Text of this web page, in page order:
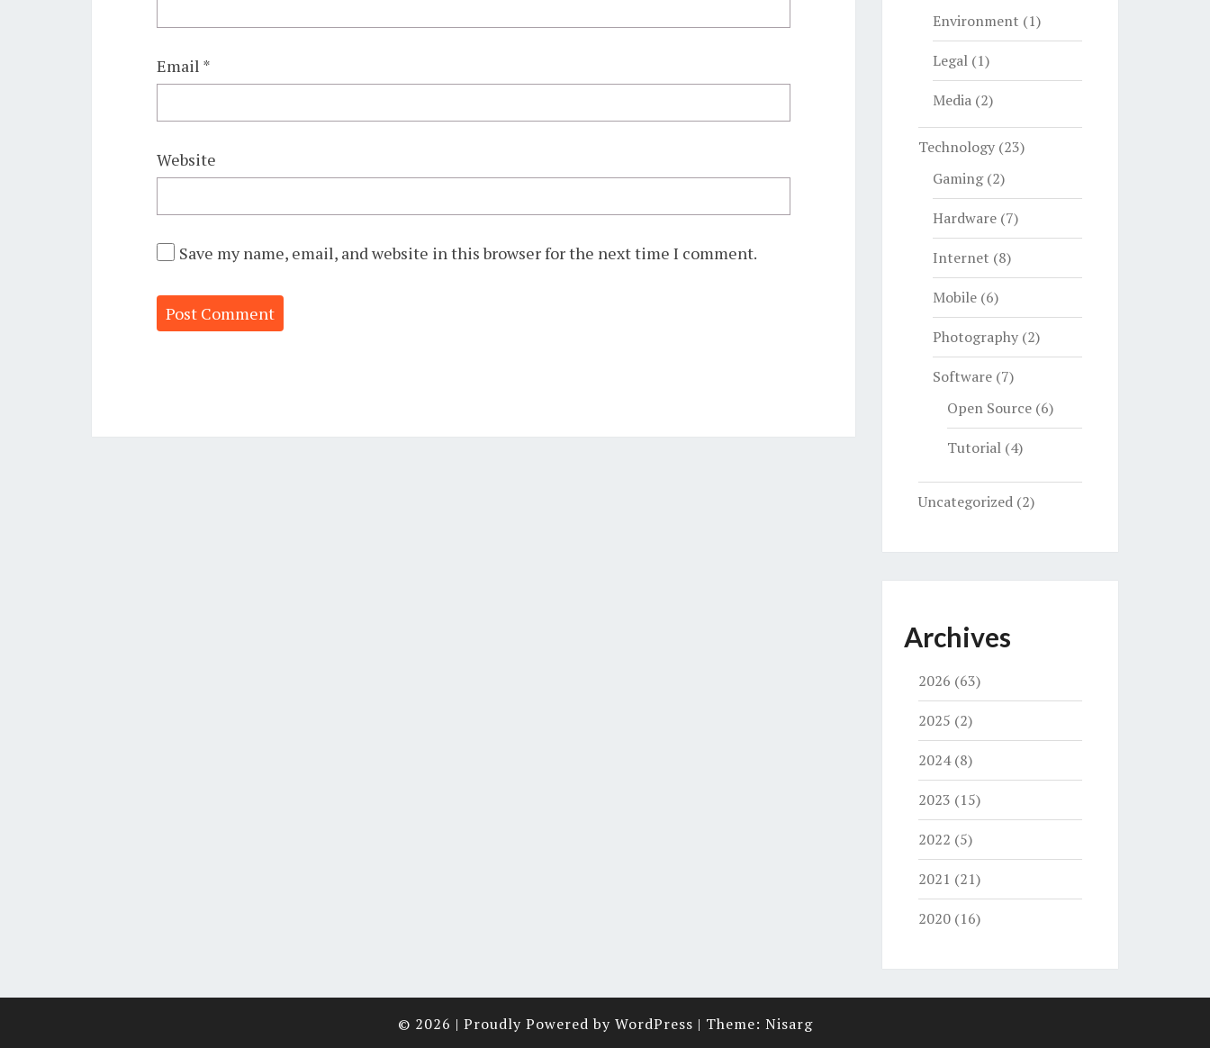
Email *
Website
Save my name, email, and website in this browser for the next time I comment.
Environment (1)
Legal(1)
Media(2)
Technology(23)
Gaming(2)
Hardware(7)
Internet (8)
Mobile(6)
Photography(2)
Software(7)
Open Source(6)
Tutorial(4)
Uncategorized(2)
Archives
2026 (63)
2025 (2)
2024(8)
2023 (15)
2022 (5)
2021 (21)
2020(16)
© 2026 | Proudly Powered by WordPress | Theme: Nisarg